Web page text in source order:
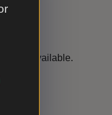
are available.